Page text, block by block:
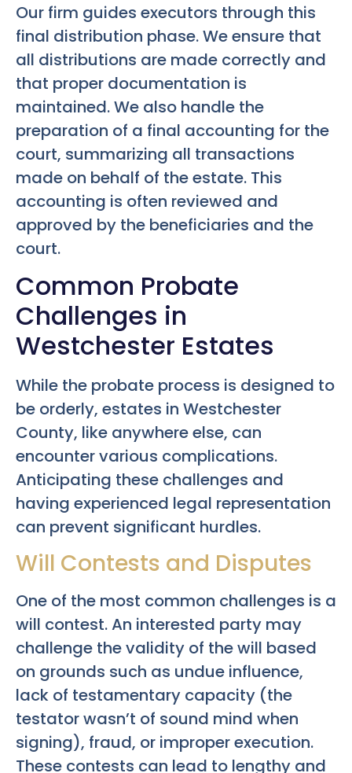
Our firm guides executors through this
final distribution phase. We ensure that
all distributions are made correctly and
that proper documentation is
maintained. We also handle the
preparation of a final accounting for the
court, summarizing all transactions
made on behalf of the estate. This
accounting is often reviewed and
approved by the beneficiaries and the
court.
Common Probate
Challenges in
Westchester Estates
While the probate process is designed to
be orderly, estates in Westchester
County, like anywhere else, can
encounter various complications.
Anticipating these challenges and
having experienced legal representation
can prevent significant hurdles.
Will Contests and Disputes
One of the most common challenges is a
will contest. An interested party may
challenge the validity of the will based
on grounds such as undue influence,
lack of testamentary capacity (the
testator wasn’t of sound mind when
signing), fraud, or improper execution.
These contests can lead to lengthy and